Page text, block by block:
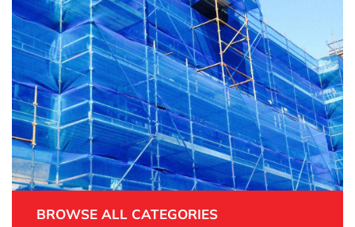
BROWSE ALL CATEGORIES